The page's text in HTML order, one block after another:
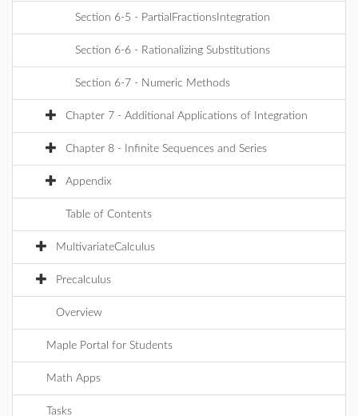
Section 6-5 - PartialFractionsIntegration
Section 6-6 - Rationalizing Substitutions
Section 6-7 - Numeric Methods
Chapter 7 - Additional Applications of Integration
Chapter 8 - Infinite Sequences and Series
Appendix
Table of Contents
MultivariateCalculus
Precalculus
Overview
Maple Portal for Students
Math Apps
Tasks